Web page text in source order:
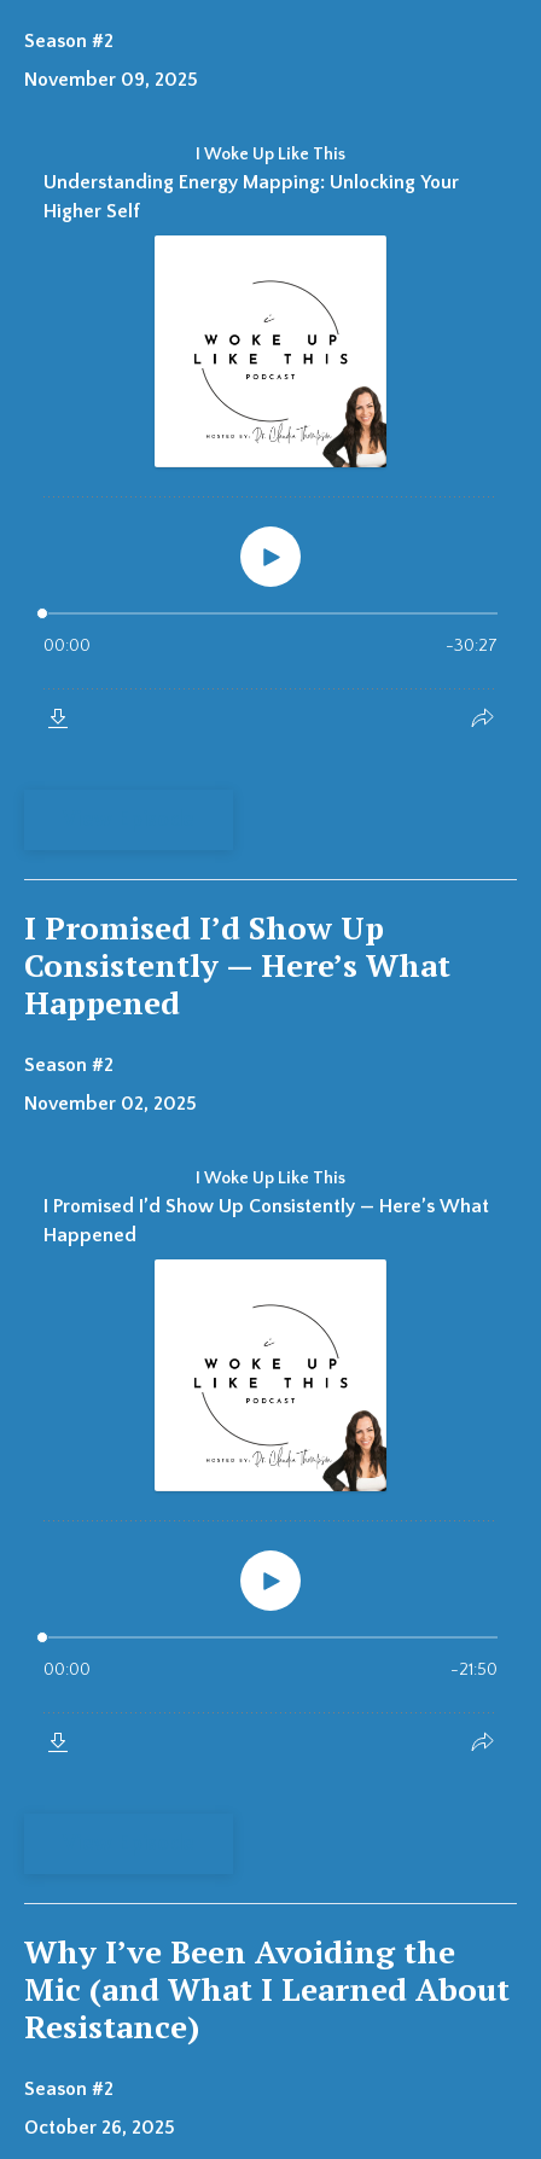
Season #2
November 09, 2025
I Promised I’d Show Up
Consistently — Here’s What
Happened
Season #2
November 02, 2025
Why I’ve Been Avoiding the
Mic (and What I Learned About
Resistance)
Season #2
October 26, 2025